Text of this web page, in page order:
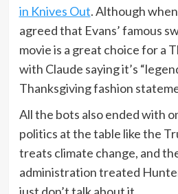
in Knives Out. Although
agreed that Evans’ famous
movie is a great choice for a
with Claude saying it’s
Thanksgiving fashion
All the bots also ended with
politics at the table like the
treats climate change, and
administration treated